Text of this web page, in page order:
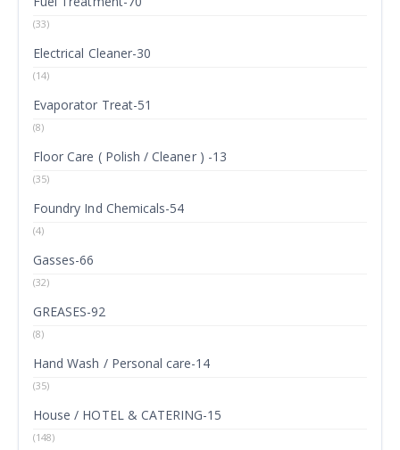
(33)
Electrical Cleaner-30
(14)
Evaporator Treat-51
(8)
Floor Care ( Polish / Cleaner ) -13
(35)
Foundry Ind Chemicals-54
(4)
Gasses-66
(32)
GREASES-92
(8)
Hand Wash / Personal care-14
(35)
House / HOTEL & CATERING-15
(148)